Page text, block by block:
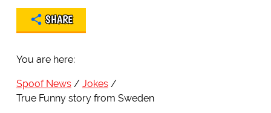
SHARE
You are here:
Spoof News
Jokes
True Funny story from Sweden